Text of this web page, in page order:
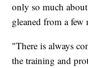
only so much
gleaned from a
"There is always
the training and